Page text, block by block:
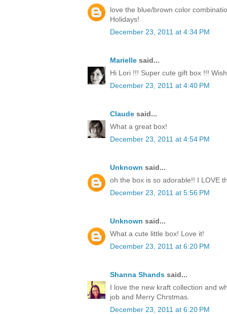
love the blue/brown color
Holidays!
December 23, 2011 at 4:34 PM
Marielle said...
Hi Lori !!! Super cute gift box !!!
December 23, 2011 at 4:40 PM
Claude said...
What a great box!
December 23, 2011 at 4:54 PM
Unknown said...
oh the box is so adorable!! I LOVE
December 23, 2011 at 5:56 PM
Unknown said...
What a cute little box! Love it!
December 23, 2011 at 6:20 PM
Shanna Shands said...
I love the new kraft collection and
job and Merry Chrstmas.
December 23, 2011 at 6:20 PM